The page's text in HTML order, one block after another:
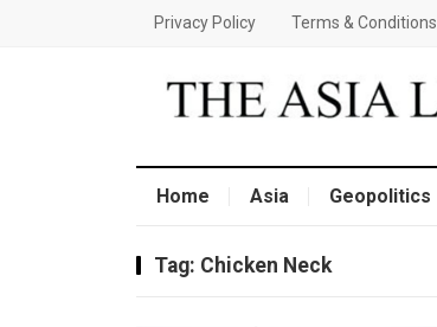
Privacy Policy Terms & Conditions
Home Asia Geopolitics
Tag: Chicken Neck